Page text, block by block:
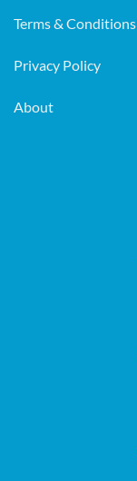
Terms & Conditions
Privacy Policy
About